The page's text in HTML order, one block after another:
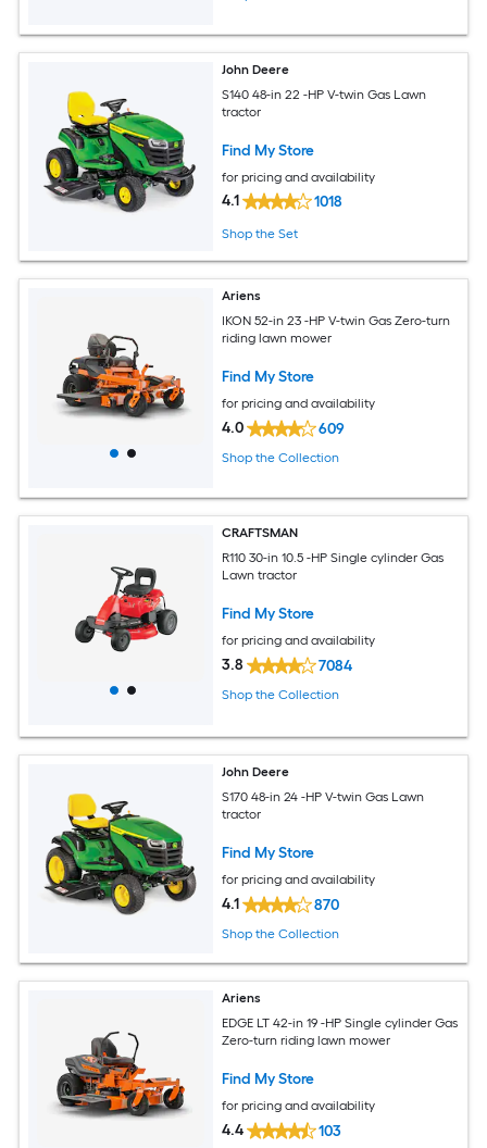
John Deere
S140 48-in 22 -HP V-twin Gas Lawn
tractor
Find My Store
for pricing and availability
4.1 1018
Shop the Set
Ariens
IKON 52-in 23 -HP V-twin Gas Zero-turn
riding lawn mower
Find My Store
for pricing and availability
4.0 609
Shop the Collection
CRAFTSMAN
R110 30-in 10.5 -HP Single cylinder Gas
Lawn tractor
Find My Store
for pricing and availability
3.8 7084
Shop the Collection
John Deere
S170 48-in 24 -HP V-twin Gas Lawn
tractor
Find My Store
for pricing and availability
4.1 870
Shop the Collection
Ariens
EDGE LT 42-in 19 -HP Single cylinder Gas
Zero-turn riding lawn mower
Find My Store
for pricing and availability
4.4 103